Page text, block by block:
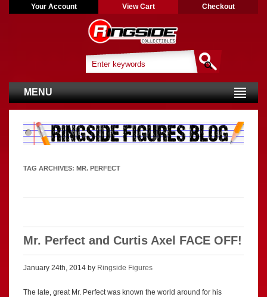
Your Account View Cart Checkout
MENU
TAG ARCHIVES: MR. PERFECT
Mr. Perfect and Curtis Axel FACE OFF!
January 24th, 2014 by Ringside Figures
The late, great Mr. Perfect was known the world around for his